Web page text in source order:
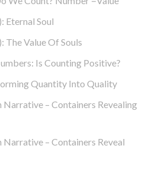
Eternal Soul
The Value Of Souls
Is Counting Positive?
Quantity Into Quality
Narrative – Containers Revealing
Narrative – Containers Reveal